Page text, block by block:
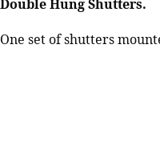
Double Hung Shutters.
One set of shutters